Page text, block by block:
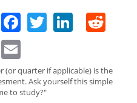
Facebook
Twitter
(or quarter if applicable) is the
Ask yourself this simple
to study?"